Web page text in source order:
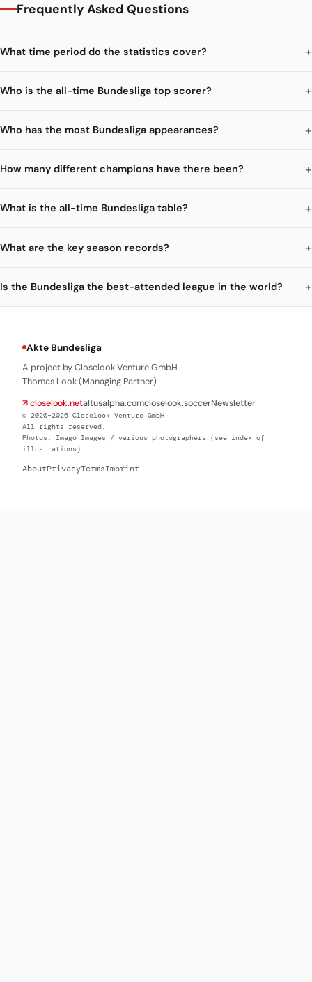
Frequently Asked Questions
What time period do the statistics cover?
Who is the all-time Bundesliga top scorer?
Who has the most Bundesliga appearances?
How many different champions have there been?
What is the all-time Bundesliga table?
What are the key season records?
Is the Bundesliga the best-attended league in the world?
Akte Bundesliga
A project by Closelook Venture GmbH
Thomas Look (Managing Partner)
↗ closelook.netaltusalpha.comcloselook.soccerNewsletter
© 2020–2026 Closelook Venture GmbH
All rights reserved.
Photos: Imago Images / various photographers (see index of
illustrations)
AboutPrivacyTermsImprint